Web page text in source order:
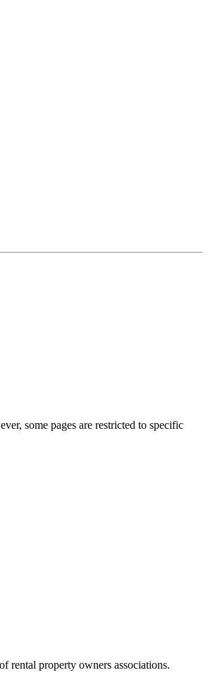
some pages are restricted to specific
rental property owners associations.